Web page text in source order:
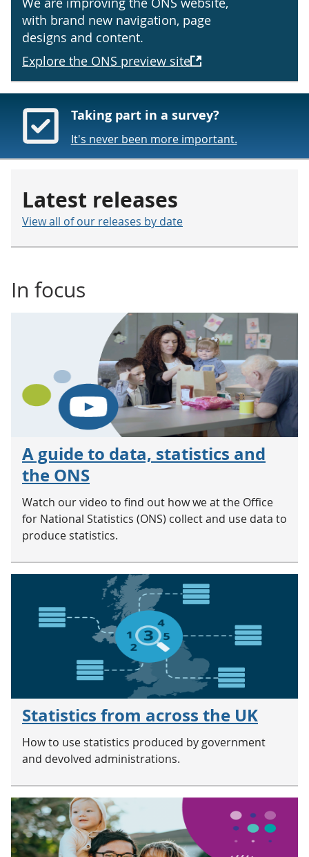
with brand new navigation, page
designs and content.
Explore the ONS preview site
Taking part in a survey?
It's never been more important.
Latest releases
View all of our releases by date
In focus
A guide to data, statistics and
the ONS
Watch our video to find out how we at the Office
for National Statistics (ONS) collect and use data to
produce statistics.
Statistics from across the UK
How to use statistics produced by government
and devolved administrations.